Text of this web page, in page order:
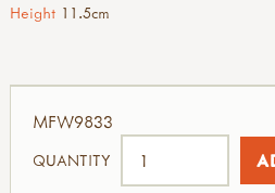
Height 11.5cm
MFW9833
QUANTITY